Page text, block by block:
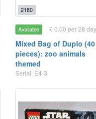
2180
Available £ 0.00 per 28
Mixed Bag of Duplo (40
pieces): zoo animals
themed
Serial: E4-3